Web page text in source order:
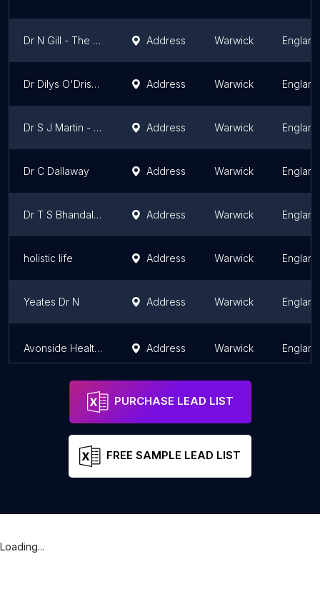
Dr N Gill - The New Dispensary Address Warwick England
Dr Dilys O'Driscoll Address Warwick England
Dr S J Martin - Brese Avenue Surgery Address Warwick England
Dr C Dallaway Address Warwick England
Dr T S Bhandal - Brese Avenue Surgery Address Warwick England
holistic life Address Warwick England
Yeates Dr N Address Warwick England
Avonside Health Centre Address Warwick England
PURCHASE LEAD LIST
FREE SAMPLE LEAD LIST
Loading...